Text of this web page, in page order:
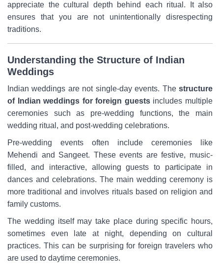
appreciate the cultural depth behind each ritual. It also
ensures that you are not unintentionally disrespecting
traditions.
Understanding the Structure of Indian
Weddings
Indian weddings are not single-day events. Thestructure
of
Indian weddings for foreign guests includes multiple
ceremonies such as pre-wedding functions, the main
wedding ritual, and post-wedding celebrations.
Pre-wedding events often include ceremonies like
Mehendi and Sangeet. These events are festive, music-
filled, and interactive, allowing guests to participate in
dances and celebrations. The main wedding ceremony is
more traditional and involves rituals based on religion and
family customs.
The wedding itself may take place during specific hours,
sometimes even late at night, depending on cultural
practices. This can be surprising for foreign travelers who
are used to daytime ceremonies.